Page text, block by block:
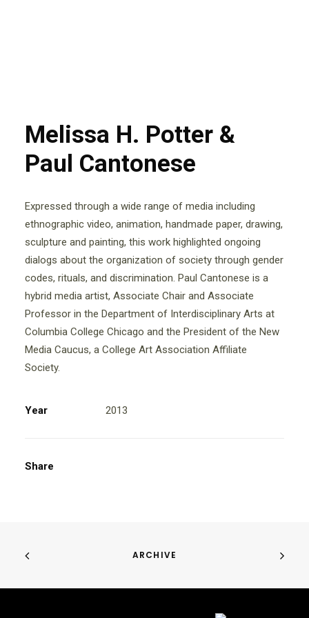
Melissa H. Potter &
Paul Cantonese
Expressed through a wide range of media including
ethnographic video, animation, handmade paper, drawing,
sculpture and painting, this work highlighted ongoing
dialogs about the organization of society through gender
codes, rituals, and discrimination. Paul Cantonese is a
hybrid media artist, Associate Chair and Associate
Professor in the Department of Interdisciplinary Arts at
Columbia College Chicago and the President of the New
Media Caucus, a College Art Association Affiliate
Society.
Year 2013
Share
ARCHIVE